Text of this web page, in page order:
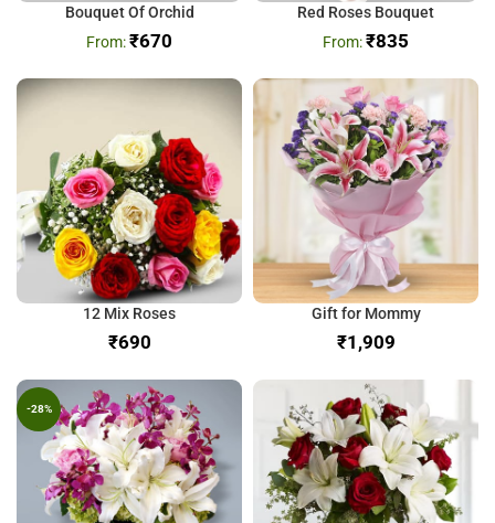
Bouquet Of Orchid
₹670
Red Roses Bouquet
₹835
12 Mix Roses
₹
Gift for Mommy
₹
-28%